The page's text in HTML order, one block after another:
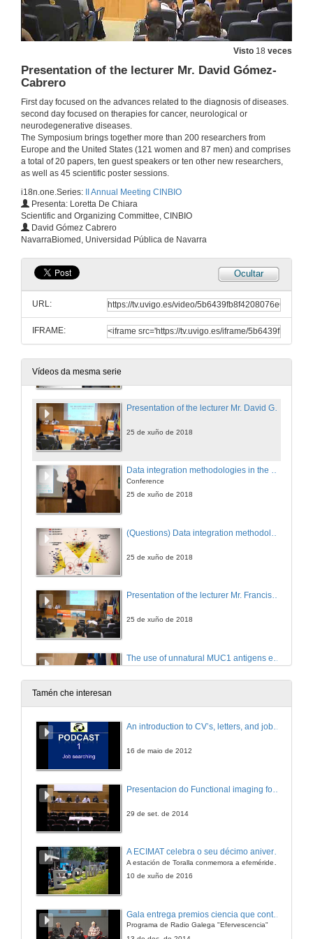
Visto 18 veces
Presentation of the lecturer Mr. David Gómez-
Cabrero
First day focused on the advances related to the diagnosis of diseases.
second day focused on therapies for cancer, neurological or
neurodegenerative diseases.
The Symposium brings together more than 200 researchers from
Europe and the United States (121 women and 87 men) and comprises
a total of 20 papers, ten guest speakers or ten other new researchers,
as well as 45 scientific poster sessions.
i18n.one.Series:
II Annual Meeting CINBIO
Presenta: Loretta De Chiara
Scientific and Organizing Committee, CINBIO
David Gómez Cabrero
NavarraBiomed, Universidad Pública de Navarra
Ocultar
URL:
IFRAME:
Vídeos da mesma serie
Metal-based tools in chemical biology and biomedicine
Conference
25 de xuño de 2018
Presentation by the lecturer Dr. Alexandr Missiul
25 de xuño de 2018
(Questions) ALBA synchrotron capabilities for biomedical studies
25 de xuño de 2018
Metabolomics and lipidomics to improve diagnosis and nutritional therapy in obesity-related diseases
25 de xuño de 2018
Data integration methodologies in the era of multi-omics research
Conference
25 de xuño de 2018
25 de xuño de 2018
Presentation of the lecturer Mr. Francisco Corzana
25 de xuño de 2018
Conference
25 de xuño de 2018
Conference
Tamén che interesan
An introduction to CV’s, letters, and job searching
16 de maio de 2012
29 de set. de 2014
A ECIMAT celebra o seu décimo aniversario
10 de xuño de 2016
Programa de Radio Galega "Efervescencia"